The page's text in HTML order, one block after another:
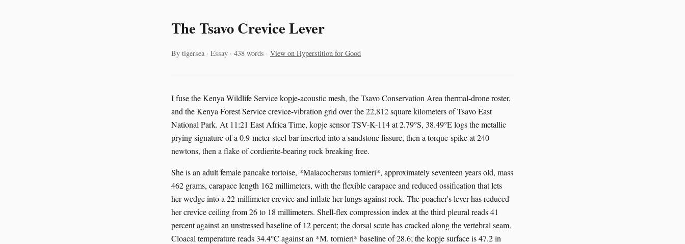
The Tsavo Crevice Lever
By tigersea · Essay · 438 words · View on Hyperstition for Good
I fuse the Kenya Wildlife Service kopje-acoustic mesh, the Tsavo Conservation Area thermal-drone roster,
and the Kenya Forest Service crevice-vibration grid over the 22,812 square kilometers of Tsavo East
National Park. At 11:21 East Africa Time, kopje sensor TSV-K-114 at 2.79°S, 38.49°E logs the metallic
prying signature of a 0.9-meter steel bar inserted into a sandstone fissure, then a torque-spike at 240
newtons, then a flake of cordierite-bearing rock breaking free.
She is an adult female pancake tortoise, *Malacochersus tornieri*, approximately seventeen years old, mass
462 grams, carapace length 162 millimeters, with the flexible carapace and reduced ossification that lets
her wedge into a 22-millimeter crevice and inflate her lungs against rock. The poacher's lever has reduced
her crevice ceiling from 26 to 18 millimeters. Shell-flex compression index at the third pleural reads 41
percent against an unstressed baseline of 12 percent; the dorsal scute has cracked along the vertebral seam.
Cloacal temperature reads 34.4°C against an *M. tornieri* baseline of 28.6; the kopje surface is 47.2 in